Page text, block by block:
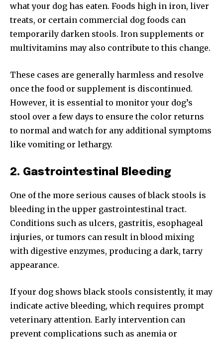
what your dog has eaten. Foods high in iron, liver
treats, or certain commercial dog foods can
temporarily darken stools. Iron supplements or
multivitamins may also contribute to this change.
These cases are generally harmless and resolve
once the food or supplement is discontinued.
However, it is essential to monitor your dog’s
stool over a few days to ensure the color returns
to normal and watch for any additional symptoms
like vomiting or lethargy.
2. Gastrointestinal Bleeding
One of the more serious causes of black stools is
bleeding in the upper gastrointestinal tract.
Conditions such as ulcers, gastritis, esophageal
injuries, or tumors can result in blood mixing
with digestive enzymes, producing a dark, tarry
appearance.
If your dog shows black stools consistently, it may
indicate active bleeding, which requires prompt
veterinary attention. Early intervention can
prevent complications such as anemia or